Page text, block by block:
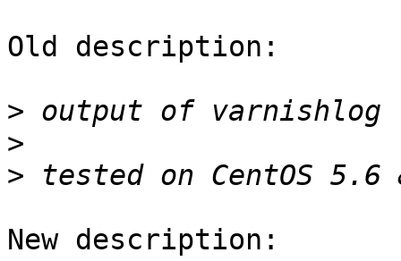
Old description:
>
>
>
New description: